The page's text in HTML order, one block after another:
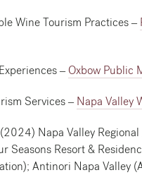
Wine Tourism Practices –
– Oxbow Public
Services – Napa Valley
(2024) Napa Valley
Seasons Resort &
Antinori Napa Valley